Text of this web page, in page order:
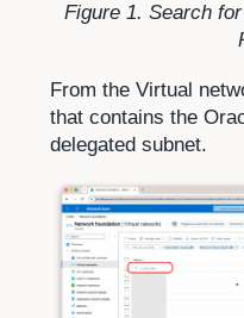
Figure 1. Search
From the Virtual
that contains the
delegated subnet.